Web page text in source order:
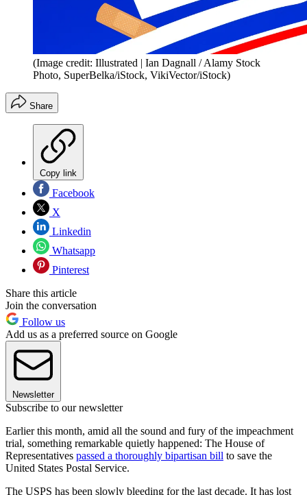
(Image credit: Illustrated | Ian Dagnall / Alamy Stock
Photo, SuperBelka/iStock, VikiVector/iStock)
Share
Copy link
Facebook
X
Linkedin
Whatsapp
Pinterest
Share this article
Join the conversation
Follow us
Add us as a preferred source on Google
Newsletter
Subscribe to our newsletter
Earlier this month, amid all the sound and fury of the impeachment
trial, something remarkable quietly happened: The House of
Representatives passed a thoroughly bipartisan bill to save the
United States Postal Service.
The USPS has been slowly bleeding for the last decade. It has lost